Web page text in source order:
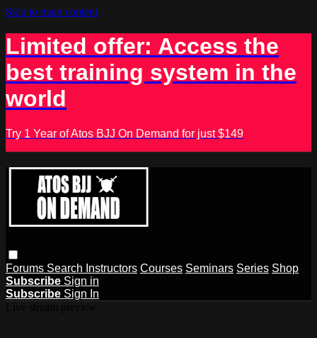
Skip to main content
Limited offer: Access the
best training system in the
world
Try 1 Year of Atos BJJ On Demand for just $149
Forums Search Instructors Courses Seminars Series Shop
Subscribe Sign in
Subscribe Sign In